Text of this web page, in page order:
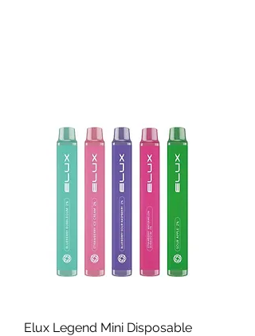
Elux Legend Mini Disposable